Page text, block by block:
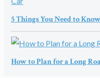
5 Things You Need to
How to Plan for a Long